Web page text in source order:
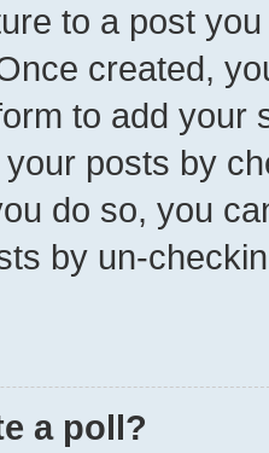
to a post
created,
to add your
posts by
do so, you
by un-
a poll?